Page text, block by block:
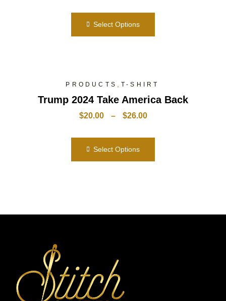
Select Options
PRODUCTS ,T-SHIRT
Trump 2024 Take America Back
$20.00– $26.00
Select Options